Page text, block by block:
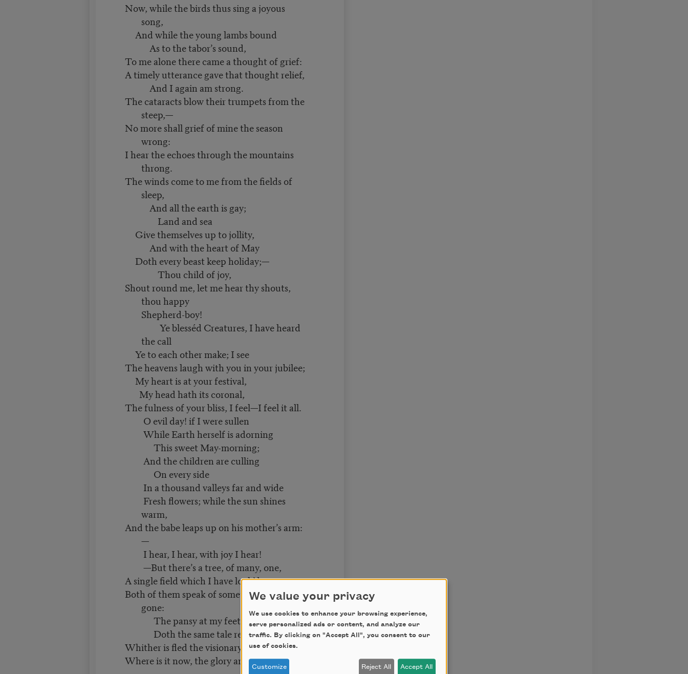
Now, while the birds thus sing a joyous
song,
And while the young lambs bound
As to the tabor’s sound,
To me alone there came a thought of grief:
A timely utterance gave that thought relief,
And I again am strong.
The cataracts blow their trumpets from the
steep,—
No more shall grief of mine the season
wrong:
I hear the echoes through the mountains
throng.
The winds come to me from the fields of
sleep,
And all the earth is gay;
Land and sea
Give themselves up to jollity,
And with the heart of May
Doth every beast keep holiday;—
Thou child of joy,
Shout round me, let me hear thy shouts,
thou happy
Shepherd-boy!
Ye blesséd Creatures, I have heard
the call
Ye to each other make; I see
The heavens laugh with you in your jubilee;
My heart is at your festival,
My head hath its coronal,
The fulness of your bliss, I feel—I feel it all.
O evil day! if I were sullen
While Earth herself is adorning
This sweet May-morning;
And the children are culling
On every side
In a thousand valleys far and wide
Fresh flowers; while the sun shines
warm,
And the babe leaps up on his mother’s arm:
—
I hear, I hear, with joy I hear!
—But there’s a tree, of many, one,
A single field which I have look’d upon,
Both of them speak of something that is
gone:
The pansy at my feet
Doth the same tale repeat:
Whither is fled the visionary gleam?
Where is it now, the glory and the dream?
We value your privacy
We use cookies to enhance your browsing experience,
serve personalized ads or content, and analyze our
traffic. By clicking on "Accept All", you consent to our
use of cookies.
Customize Reject All Accept All